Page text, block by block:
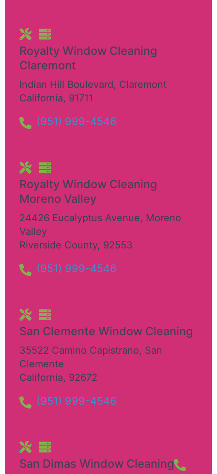
Royalty Window Cleaning
Claremont
Indian Hill Boulevard, Claremont
California, 91711
(951) 999-4546
Royalty Window Cleaning
Moreno Valley
24426 Eucalyptus Avenue, Moreno
Valley
Riverside County, 92553
(951) 999-4546
San Clemente Window Cleaning​
35522 Camino Capistrano, San
Clemente
California, 92672
(951) 999-4546
San Dimas Window Cleaning